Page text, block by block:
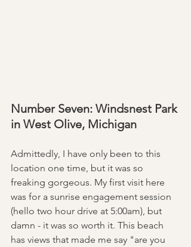
Number Seven: Windsnest Park
in West Olive, Michigan
Admittedly, I have only been to this
location one time, but it was so
freaking gorgeous. My first visit here
was for a sunrise engagement session
(hello two hour drive at 5:00am), but
damn - it was so worth it. This beach
has views that made me say "are you